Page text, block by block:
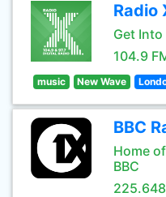
Radio
Get
104.9
music New Wave
BBC
Home
BBC